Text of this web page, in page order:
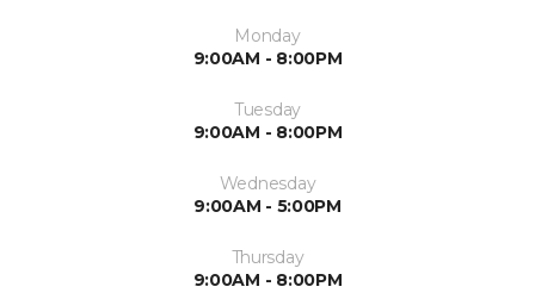
Monday
9:00AM - 8:00PM
Tuesday
9:00AM - 8:00PM
Wednesday
9:00AM - 5:00PM
Thursday
9:00AM - 8:00PM